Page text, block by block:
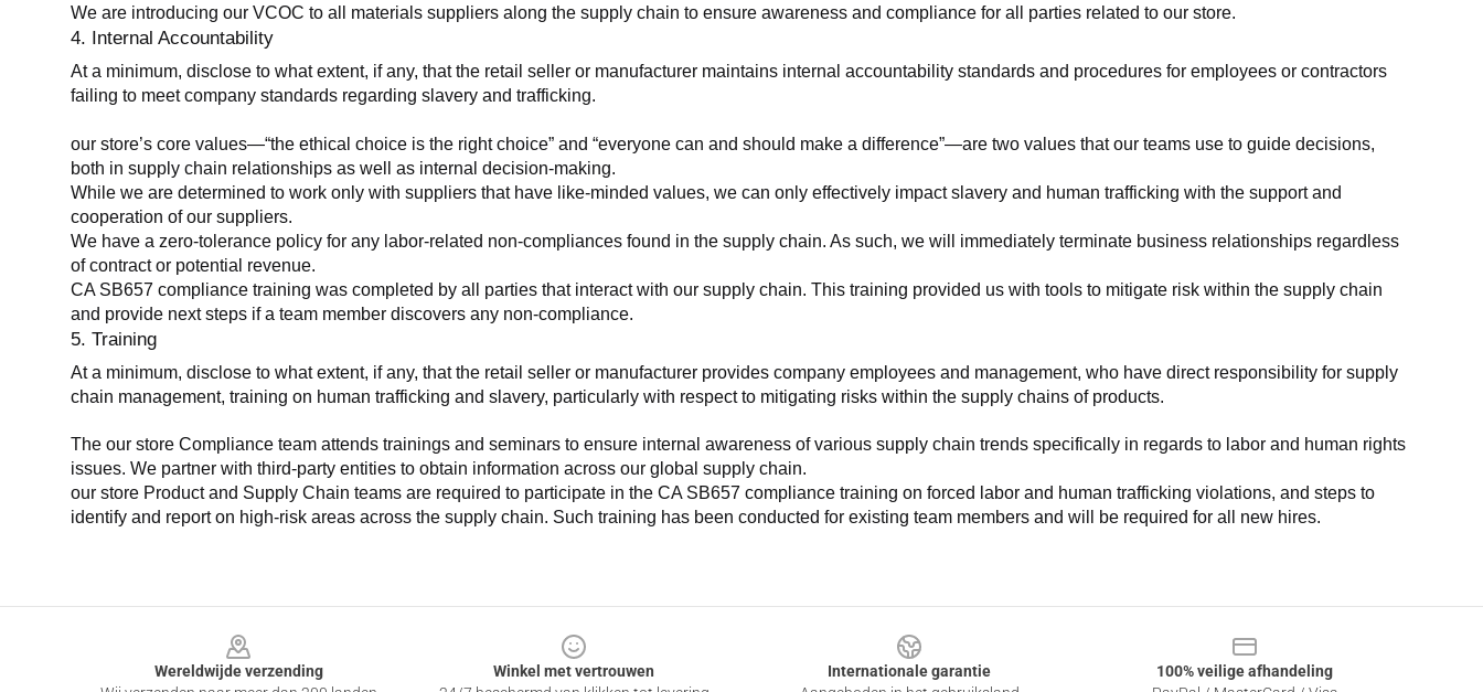
We are introducing our VCOC to all materials suppliers along the supply chain to ensure awareness and compliance for all parties related to our store.
4. Internal Accountability
At a minimum, disclose to what extent, if any, that the retail seller or manufacturer maintains internal accountability standards and procedures for employees or contractors
failing to meet company standards regarding slavery and trafficking.
our store’s core values—“the ethical choice is the right choice” and “everyone can and should make a difference”—are two values that our teams use to guide decisions,
both in supply chain relationships as well as internal decision-making.
While we are determined to work only with suppliers that have like-minded values, we can only effectively impact slavery and human trafficking with the support and
cooperation of our suppliers.
We have a zero-tolerance policy for any labor-related non-compliances found in the supply chain. As such, we will immediately terminate business relationships regardless
of contract or potential revenue.
CA SB657 compliance training was completed by all parties that interact with our supply chain. This training provided us with tools to mitigate risk within the supply chain
and provide next steps if a team member discovers any non-compliance.
5. Training
At a minimum, disclose to what extent, if any, that the retail seller or manufacturer provides company employees and management, who have direct responsibility for supply
chain management, training on human trafficking and slavery, particularly with respect to mitigating risks within the supply chains of products.
The our store Compliance team attends trainings and seminars to ensure internal awareness of various supply chain trends specifically in regards to labor and human rights
issues. We partner with third-party entities to obtain information across our global supply chain.
our store Product and Supply Chain teams are required to participate in the CA SB657 compliance training on forced labor and human trafficking violations, and steps to
identify and report on high-risk areas across the supply chain. Such training has been conducted for existing team members and will be required for all new hires.
Wereldwijde verzending
Winkel met vertrouwen
Internationale garantie
100% veilige afhandeling